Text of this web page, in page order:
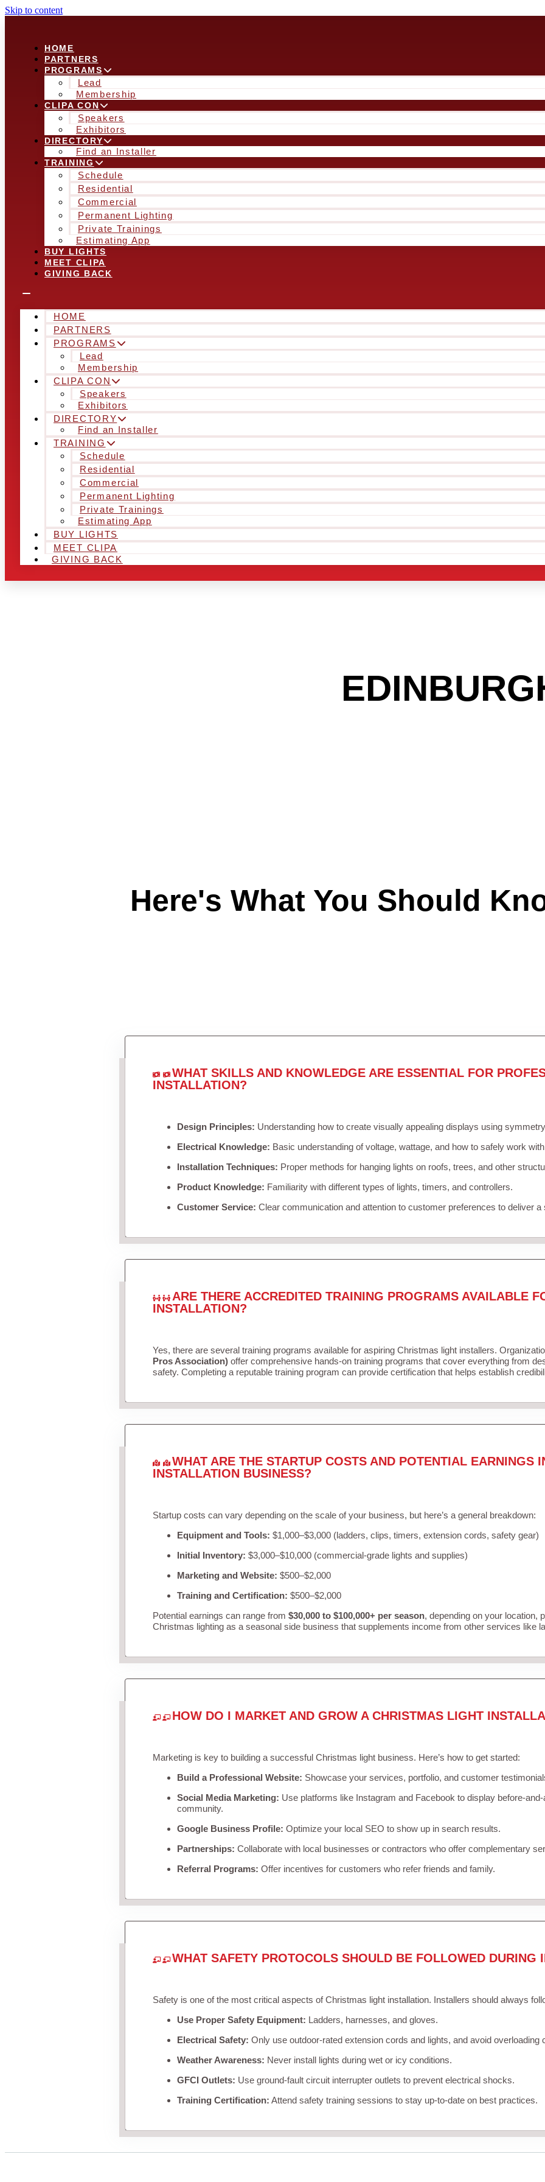
Skip to content
HOME
PARTNERS
PROGRAMS
Lead
Membership
CLIPA CON
Speakers
Exhibitors
DIRECTORY
Find an Installer
TRAINING
Schedule
Residential
Commercial
Permanent Lighting
Private Trainings
Estimating App
BUY LIGHTS
MEET CLIPA
GIVING BACK
HOME
PARTNERS
PROGRAMS
Lead
Membership
CLIPA CON
Speakers
Exhibitors
DIRECTORY
Find an Installer
TRAINING
Schedule
Residential
Commercial
Permanent Lighting
Private Trainings
Estimating App
BUY LIGHTS
MEET CLIPA
GIVING BACK
Here's What You Should
WHAT SKILLS AND KNOWLEDGE ARE ESSENTIAL FOR
INSTALLATION?
Design Principles: Understanding how to create visually appealing displays using
Electrical Knowledge: Basic understanding of voltage, wattage, and how to safely work
Installation Techniques: Proper methods for hanging lights on roofs, trees, and other
Product Knowledge: Familiarity with different types of lights, timers, and controllers.
Customer Service: Clear communication and attention to customer preferences to deliver
ARE THERE ACCREDITED TRAINING PROGRAMS AVAILABLE
INSTALLATION?
Yes, there are several training programs available for aspiring Christmas light installers.
Pros Association)offer comprehensive hands-on training programs that cover everything from
safety. Completing a reputable training program can provide certification that helps establish
WHAT ARE THE STARTUP COSTS AND POTENTIAL EARNINGS
INSTALLATION BUSINESS?
Startup costs can vary depending on the scale of your business, but here’s a general breakdown:
Equipment and Tools: $1,000–$3,000 (ladders, clips, timers, extension cords, safety gear)
Initial Inventory: $3,000–$10,000 (commercial-grade lights and supplies)
Marketing and Website: $500–$2,000
Training and Certification: $500–$2,000
Potential earnings can range from $30,000 to $100,000+ per season, depending on your location,
Christmas lighting as a seasonal side business that supplements income from other services like
HOW DO I MARKET AND GROW A CHRISTMAS LIGHT
Marketing is key to building a successful Christmas light business. Here’s how to get started:
Build a Professional Website: Showcase your services, portfolio, and customer
Social Media Marketing: Use platforms like Instagram and Facebook to display before-
community.
Google Business Profile: Optimize your local SEO to show up in search results.
Partnerships: Collaborate with local businesses or contractors who offer complementary
Referral Programs: Offer incentives for customers who refer friends and family.
WHAT SAFETY PROTOCOLS SHOULD BE FOLLOWED DURING
Safety is one of the most critical aspects of Christmas light installation. Installers should always
Use Proper Safety Equipment: Ladders, harnesses, and gloves.
Electrical Safety: Only use outdoor-rated extension cords and lights, and avoid overloading
Weather Awareness: Never install lights during wet or icy conditions.
GFCI Outlets: Use ground-fault circuit interrupter outlets to prevent electrical shocks.
Training Certification: Attend safety training sessions to stay up-to-date on best practices.